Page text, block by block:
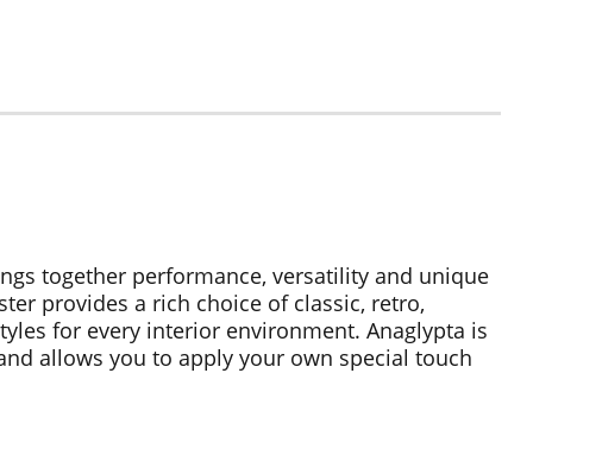
together performance, versatility and unique
provides a rich choice of classic, retro,
for every interior environment. Anaglypta is
allows you to apply your own special touch